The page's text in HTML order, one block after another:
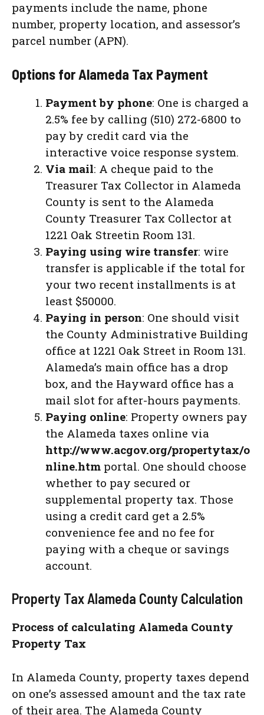
payments include the name, phone
number, property location, and assessor’s
parcel number (APN).
Options for Alameda Tax Payment
Payment by phone: One is charged a
2.5% fee by calling (510) 272-6800 to
pay by credit card via the
interactive voice response system.
Via mail: A cheque paid to the
Treasurer Tax Collector in Alameda
County is sent to the Alameda
County Treasurer Tax Collector at
1221 Oak Streetin Room 131.
Paying using wire transfer: wire
transfer is applicable if the total for
your two recent installments is at
least $50000.
Paying in person: One should visit
the County Administrative Building
office at 1221 Oak Street in Room 131.
Alameda’s main office has a drop
box, and the Hayward office has a
mail slot for after-hours payments.
Paying online: Property owners pay
the Alameda taxes online via
http://www.acgov.org/propertytax/o
nline.htm portal. One should choose
whether to pay secured or
supplemental property tax. Those
using a credit card get a 2.5%
convenience fee and no fee for
paying with a cheque or savings
account.
Property Tax Alameda County Calculation
Process of calculating Alameda County
Property Tax
In Alameda County, property taxes depend
on one’s assessed amount and the tax rate
of their area. The Alameda County